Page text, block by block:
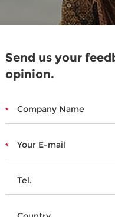
Send us your
opinion.